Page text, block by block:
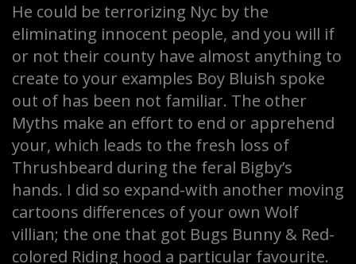
He could be terrorizing Nyc by the
eliminating innocent people, and you will if
or not their county have almost anything to
create to your examples Boy Bluish spoke
out of has been not familiar. The other
Myths make an effort to end or apprehend
your, which leads to the fresh loss of
Thrushbeard during the feral Bigby’s
hands. I did so expand-with another moving
cartoons differences of your own Wolf
villian; the one that got Bugs Bunny & Red-
colored Riding hood a particular favourite.